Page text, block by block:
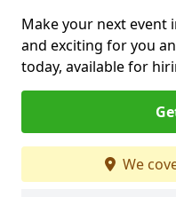
Make your next event
and exciting for you
today, available for
We